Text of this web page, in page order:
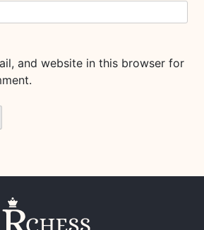
and website in this browser for